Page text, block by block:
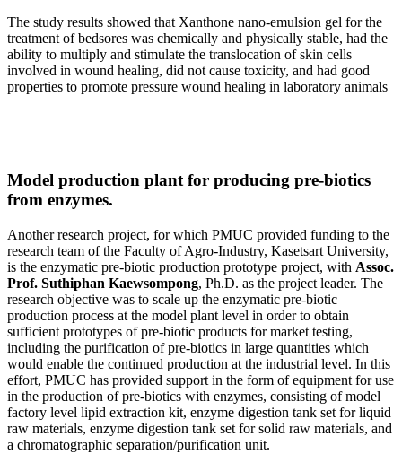
The study results showed that Xanthone nano-emulsion gel for the
treatment of bedsores was chemically and physically stable, had the
ability to multiply and stimulate the translocation of skin cells
involved in wound healing, did not cause toxicity, and had good
properties to promote pressure wound healing in laboratory animals
Model production plant for producing pre-biotics
from enzymes.
Another research project, for which PMUC provided funding to the
research team of the Faculty of Agro-Industry, Kasetsart University,
is the enzymatic pre-biotic production prototype project, with Assoc.
Prof. Suthiphan Kaewsompong, Ph.D. as the project leader. The
research objective was to scale up the enzymatic pre-biotic
production process at the model plant level in order to obtain
sufficient prototypes of pre-biotic products for market testing,
including the purification of pre-biotics in large quantities which
would enable the continued production at the industrial level. In this
effort, PMUC has provided support in the form of equipment for use
in the production of pre-biotics with enzymes, consisting of model
factory level lipid extraction kit, enzyme digestion tank set for liquid
raw materials, enzyme digestion tank set for solid raw materials, and
a chromatographic separation/purification unit.